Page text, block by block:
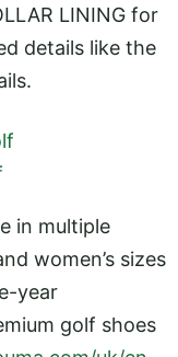
LINING for
details like the
in multiple
women’s sizes
year
golf shoes